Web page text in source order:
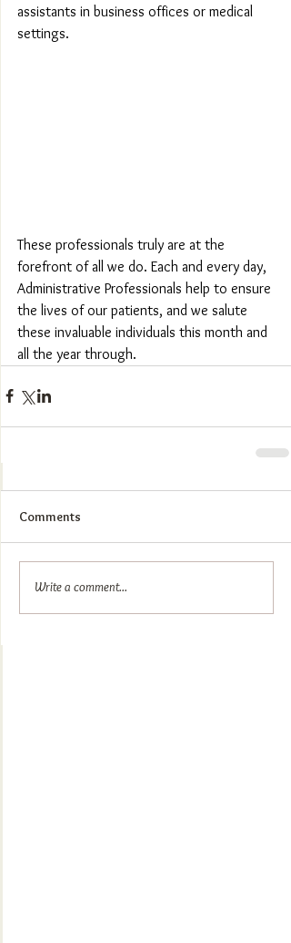
assistants in business offices or medical
settings.
These professionals truly are at the
forefront of all we do. Each and every day,
Administrative Professionals help to ensure
the lives of our patients, and we salute
these invaluable individuals this month and
all the year through.
Comments
Write a comment...